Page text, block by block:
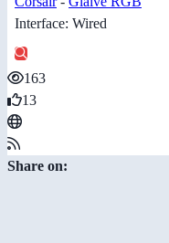
Interface: Wired
163
13
Share on: